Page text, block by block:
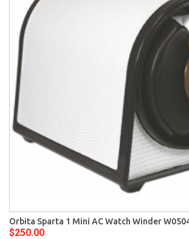
Orbita Sparta 1 Mini AC Watch Winder
$250.00